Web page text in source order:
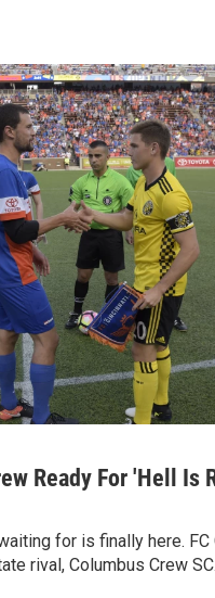
Ready For 'Hell Is
for is finally here.
rival, Columbus Crew SC.